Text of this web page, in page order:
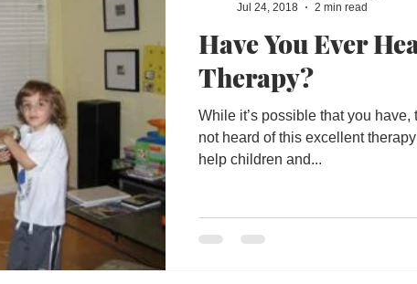
Have You Ever
Therapy?
While it’s possible that you
not heard of this excellent
help children and...
Jul 24, 2018
2 min read